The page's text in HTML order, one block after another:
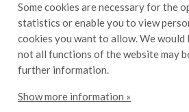
Some cookies are necessary for the
statistics or enable you to view
cookies you want to allow. We
not all functions of the website may
further information.
Show more information »
Ingredients
1750g tuna